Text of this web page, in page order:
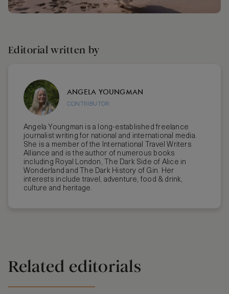
Editorial written by
ANGELA YOUNGMAN
CONTRIBUTOR
Angela Youngman is a long-established freelance
journalist writing for national and international media.
She is a member of the International Travel Writers
Alliance and is the author of numerous books
including Royal London, The Dark Side of Alice in
Wonderland and The Dark History of Gin. Her
interests include travel, adventure, food & drink,
culture and heritage.
Related editorials